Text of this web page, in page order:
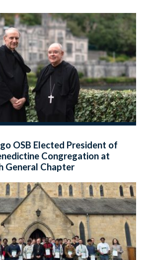
OSB Elected President of
Congregation at
General Chapter